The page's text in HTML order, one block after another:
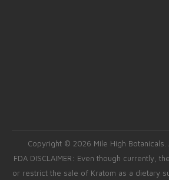
Copyright © 2026 Mile High Botanicals.
FDA DISCLAIMER: Even though currently,
or restrict the sale of Kratom as a dietary